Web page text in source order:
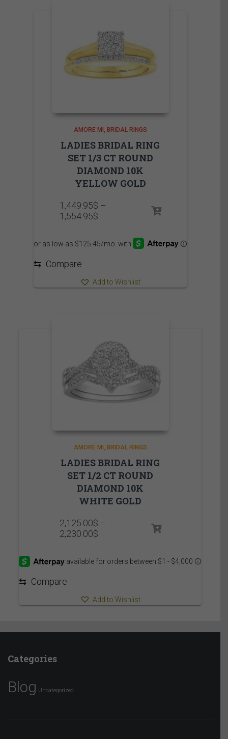
AMORE MI BRIDAL RINGS
LADIES BRIDAL RING
SET 1/3 CT ROUND
DIAMOND 10K
YELLOW GOLD
1,449.95$ –
1,554.95$Price
1,449.95$
through
⇆ Compare
Add to Wishlist
AMORE MI BRIDAL RINGS
LADIES BRIDAL RING
SET 1/2 CT ROUND
DIAMOND 10K
WHITE GOLD
2,125.00$ –
2,230.00$Price
through
⇆ Compare
Add to Wishlist
Categories
Blog Uncategorized